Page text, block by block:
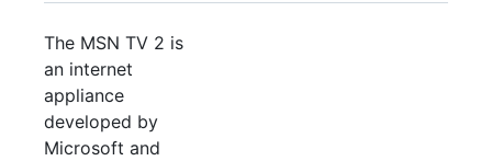
The MSN TV 2 is
an internet
appliance
developed by
Microsoft and